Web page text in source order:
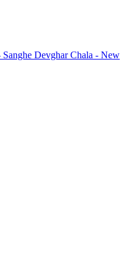
Devghar Chala - New